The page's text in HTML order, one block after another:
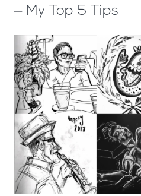
– My Top 5 Tips